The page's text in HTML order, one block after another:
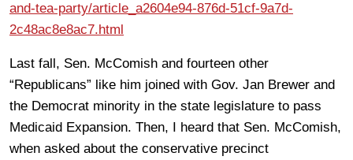
and-tea-party/article_a2604e94-876d-51cf-9a7d-
2c48ac8e8ac7.html
Last fall, Sen. McComish and fourteen other
“Republicans” like him joined with Gov. Jan Brewer and
the Democrat minority in the state legislature to pass
Medicaid Expansion. Then, I heard that Sen. McComish,
when asked about the conservative precinct